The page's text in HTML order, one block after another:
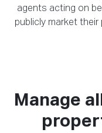
agents acting on
publicly market
Manage